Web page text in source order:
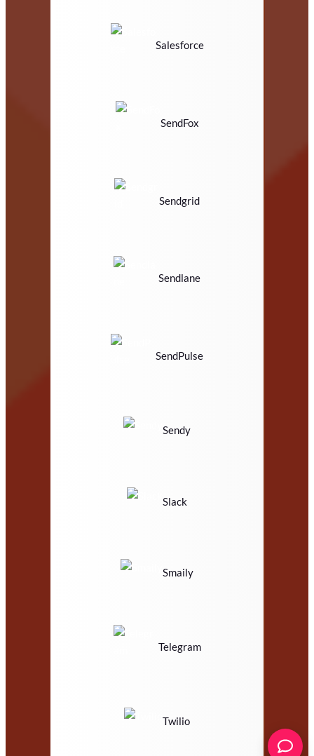
Salesforce
SendFox
Sendgrid
Sendlane
SendPulse
Sendy
Slack
Smaily
Telegram
Twilio